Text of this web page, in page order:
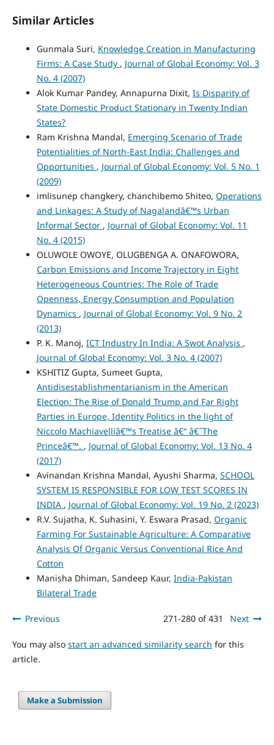
Similar Articles
Gunmala Suri, Knowledge Creation in Manufacturing
Firms: A Case Study , Journal of Global Economy: Vol. 3
No. 4 (2007)
Alok Kumar Pandey, Annapurna Dixit, Is Disparity of
State Domestic Product Stationary in Twenty Indian
States?
Ram Krishna Mandal, Emerging Scenario of Trade
Potentialities of North-East India: Challenges and
Opportunities , Journal of Global Economy: Vol. 5 No. 1
(2009)
imlisunep changkery, chanchibemo Shiteo, Operations
and Linkages: A Study of Nagalandâ€™s Urban
Informal Sector , Journal of Global Economy: Vol. 11
No. 4 (2015)
OLUWOLE OWOYE, OLUGBENGA A. ONAFOWORA,
Carbon Emissions and Income Trajectory in Eight
Heterogeneous Countries: The Role of Trade
Openness, Energy Consumption and Population
Dynamics , Journal of Global Economy: Vol. 9 No. 2
(2013)
P. K. Manoj, ICT Industry In India: A Swot Analysis ,
Journal of Global Economy: Vol. 3 No. 4 (2007)
KSHITIZ Gupta, Sumeet Gupta,
Antidisestablishmentarianism in the American
Election: The Rise of Donald Trump and Far Right
Parties in Europe, Identity Politics in the light of
Niccolo Machiavelliâ€™s Treatise â€“ â€˜The
Princeâ€™. , Journal of Global Economy: Vol. 13 No. 4
(2017)
Avinandan Krishna Mandal, Ayushi Sharma, SCHOOL
SYSTEM IS RESPONSIBLE FOR LOW TEST SCORES IN
INDIA , Journal of Global Economy: Vol. 19 No. 2 (2023)
R.V. Sujatha, K. Suhasini, Y. Eswara Prasad, Organic
Farming For Sustainable Agriculture: A Comparative
Analysis Of Organic Versus Conventional Rice And
Cotton
Manisha Dhiman, Sandeep Kaur, India-Pakistan
Bilateral Trade
Previous 271-280 of 431 Next
You may also start an advanced similarity search for this
article.
Make a Submission